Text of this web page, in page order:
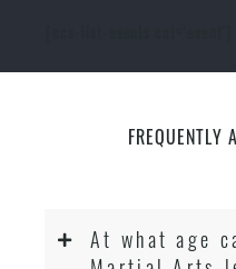
FREQUENTLY
At what age